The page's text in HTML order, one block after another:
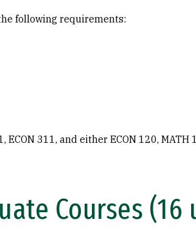
following requirements:
ECON 311, and either ECON 120, MATH
Courses (16